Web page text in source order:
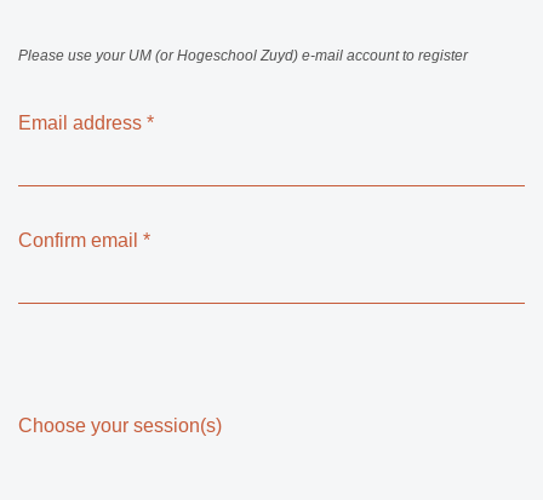
Please use your UM (or Hogeschool Zuyd) e-mail account to register
Email address *
Confirm email *
Choose your session(s)